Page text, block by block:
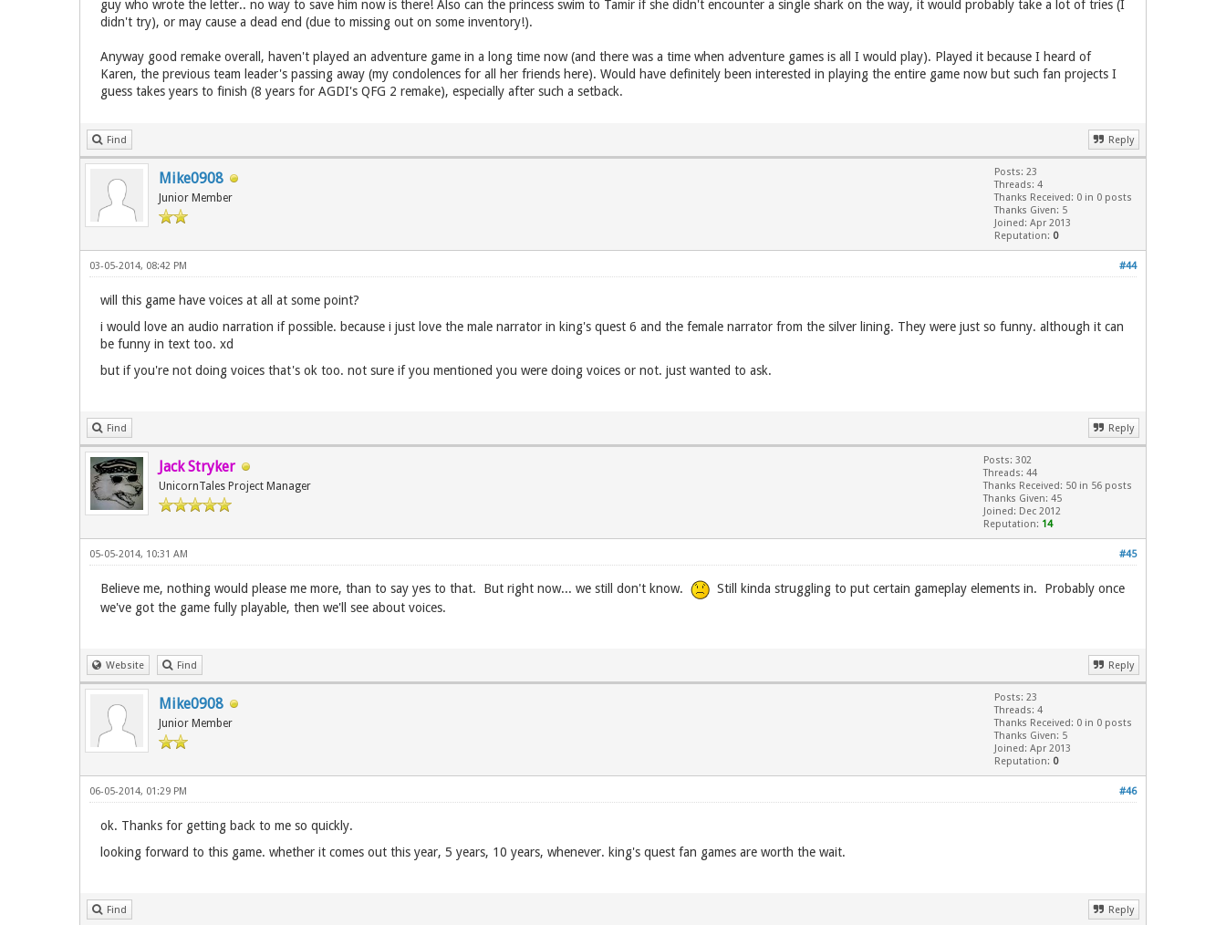
guy who wrote the letter.. no way to save him now is there! Also can the princess swim to Tamir if she didn't encounter a single shark on the way, it would probably take a lot of tries (I
didn't try), or may cause a dead end (due to missing out on some inventory!).
Anyway good remake overall, haven't played an adventure game in a long time now (and there was a time when adventure games is all I would play). Played it because I heard of
Karen, the previous team leader's passing away (my condolences for all her friends here). Would have definitely been interested in playing the entire game now but such fan projects I
guess takes years to finish (8 years for AGDI's QFG 2 remake), especially after such a setback.
Find Reply
Mike0908
Junior Member
Posts: 23
Threads: 4
Thanks Received: 0 in 0 posts
Thanks Given: 5
Joined: Apr 2013
Reputation: 0
#44
03-05-2014, 08:42 PM
will this game have voices at all at some point?
i would love an audio narration if possible. because i just love the male narrator in king's quest 6 and the female narrator from the silver lining. They were just so funny. although it can
be funny in text too. xd
but if you're not doing voices that's ok too. not sure if you mentioned you were doing voices or not. just wanted to ask.
Find Reply
Jack Stryker
UnicornTales Project Manager
Posts: 302
Threads: 44
Thanks Received: 50 in 56 posts
Thanks Given: 45
Joined: Dec 2012
Reputation: 14
#45
05-05-2014, 10:31 AM
Believe me, nothing would please me more, than to say yes to that. But right now... we still don't know.
Still kinda struggling to put certain gameplay elements in. Probably once
we've got the game fully playable, then we'll see about voices.
Website Find Reply
Mike0908
Junior Member
Posts: 23
Threads: 4
Thanks Received: 0 in 0 posts
Thanks Given: 5
Joined: Apr 2013
Reputation: 0
#46
06-05-2014, 01:29 PM
ok. Thanks for getting back to me so quickly.
looking forward to this game. whether it comes out this year, 5 years, 10 years, whenever. king's quest fan games are worth the wait.
Find Reply